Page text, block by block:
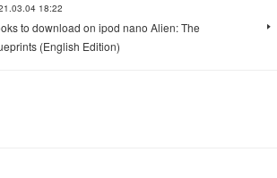
18:22
to download on ipod nano Alien: The
(English Edition)